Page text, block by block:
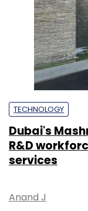
TECHNOLOGY
Dubai's
R&D
services
Anand J